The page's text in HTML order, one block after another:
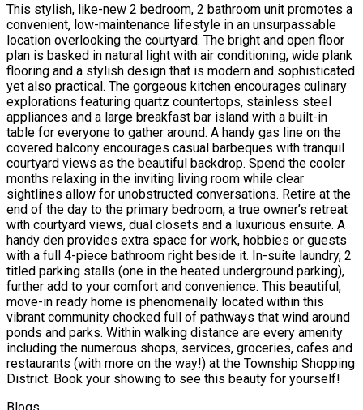
This stylish, like-new 2 bedroom, 2 bathroom unit promotes a
convenient, low-maintenance lifestyle in an unsurpassable
location overlooking the courtyard. The bright and open floor
plan is basked in natural light with air conditioning, wide plank
flooring and a stylish design that is modern and sophisticated
yet also practical. The gorgeous kitchen encourages culinary
explorations featuring quartz countertops, stainless steel
appliances and a large breakfast bar island with a built-in
table for everyone to gather around. A handy gas line on the
covered balcony encourages casual barbeques with tranquil
courtyard views as the beautiful backdrop. Spend the cooler
months relaxing in the inviting living room while clear
sightlines allow for unobstructed conversations. Retire at the
end of the day to the primary bedroom, a true owner’s retreat
with courtyard views, dual closets and a luxurious ensuite. A
handy den provides extra space for work, hobbies or guests
with a full 4-piece bathroom right beside it. In-suite laundry, 2
titled parking stalls (one in the heated underground parking),
further add to your comfort and convenience. This beautiful,
move-in ready home is phenomenally located within this
vibrant community chocked full of pathways that wind around
ponds and parks. Within walking distance are every amenity
including the numerous shops, services, groceries, cafes and
restaurants (with more on the way!) at the Township Shopping
District. Book your showing to see this beauty for yourself!